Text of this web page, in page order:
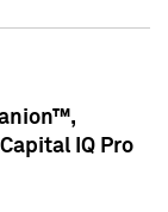
IQ Pro